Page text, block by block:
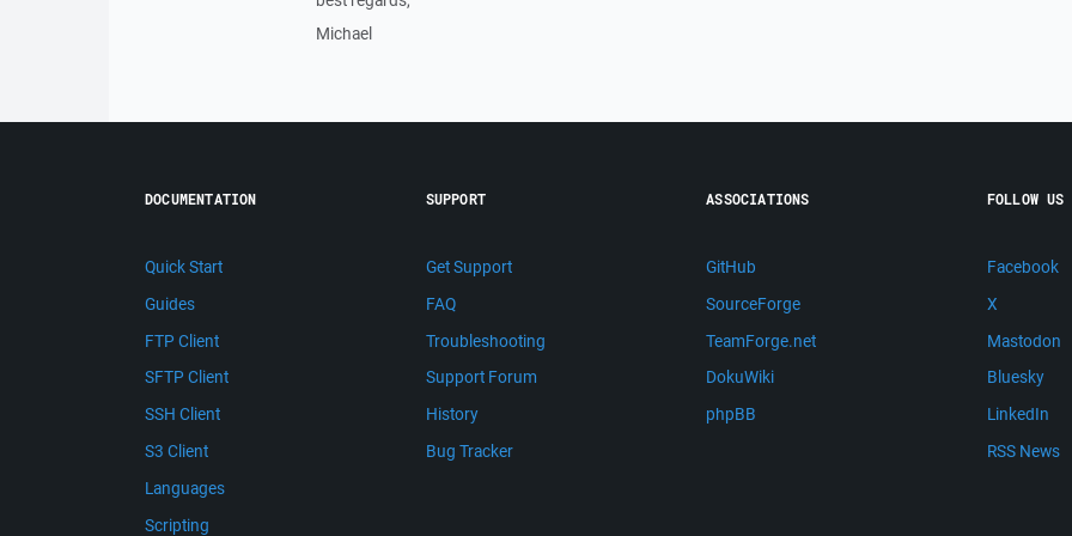
Michael
DOCUMENTATION
Quick Start
Guides
FTP Client
SFTP Client
SSH Client
S3 Client
Languages
Scripting
SUPPORT
Get Support
FAQ
Troubleshooting
Support Forum
History
Bug Tracker
ASSOCIATIONS
GitHub
SourceForge
TeamForge.net
DokuWiki
phpBB
FOLLOW US
Facebook
X
Mastodon
Bluesky
LinkedIn
RSS News